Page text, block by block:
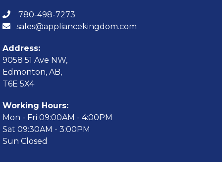
780-498-7273
sales@appliancekingdom.com
Address:
9058 51 Ave NW,
Edmonton, AB,
T6E 5X4
Working Hours:
Mon - Fri 09:00AM - 4:00PM
Sat 09:30AM - 3:00PM
Sun Closed